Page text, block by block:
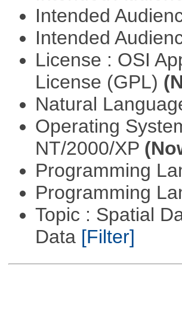
Intended
Intended
License : OSI
License (GPL)
Natural
Operating
NT/2000/XP
Programming
Programming
Topic : Spatial
Data [Filter]